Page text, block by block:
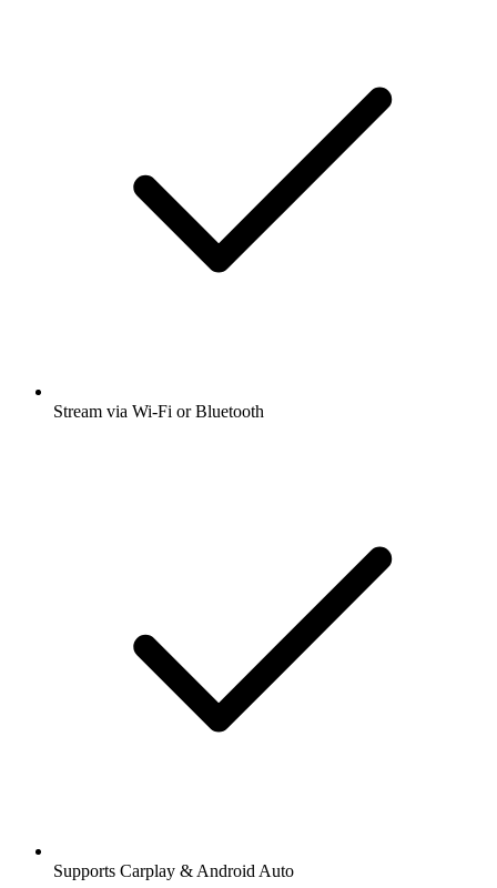
Stream via Wi-Fi or Bluetooth
Supports Carplay & Android Auto